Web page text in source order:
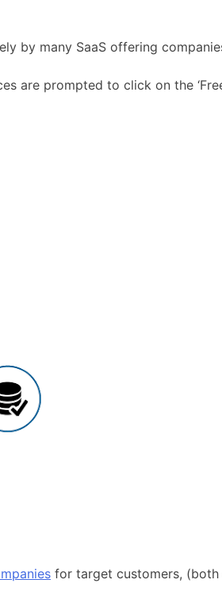
by many SaaS offering
are prompted to click on the
for target customers,